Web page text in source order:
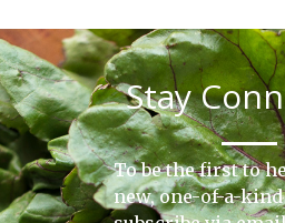
Stay
To be the first to
new, one-of-a-